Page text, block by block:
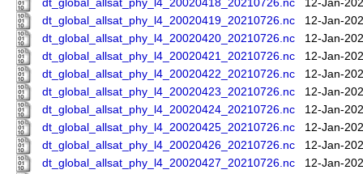
dt_global_allsat_phy_l4_20020418_20210726.nc
12-Jan-
dt_global_allsat_phy_l4_20020419_20210726.nc
12-Jan-
dt_global_allsat_phy_l4_20020420_20210726.nc
12-Jan-
dt_global_allsat_phy_l4_20020421_20210726.nc
12-Jan-
dt_global_allsat_phy_l4_20020422_20210726.nc
12-Jan-
dt_global_allsat_phy_l4_20020423_20210726.nc
12-Jan-
dt_global_allsat_phy_l4_20020424_20210726.nc
12-Jan-
dt_global_allsat_phy_l4_20020425_20210726.nc
12-Jan-
dt_global_allsat_phy_l4_20020426_20210726.nc
12-Jan-
dt_global_allsat_phy_l4_20020427_20210726.nc
12-Jan-